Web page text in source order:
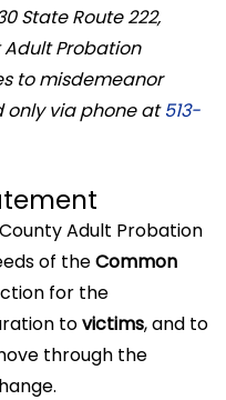
State Route 222,
Probation
to misdemeanor
via phone at513-
Adult Probation
of theCommon
for the
tovictims, and to
through the